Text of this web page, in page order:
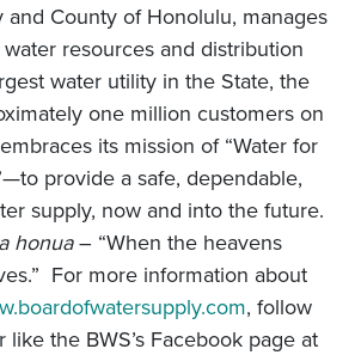
and County of Honolulu, manages
water resources and distribution
water utility in the State, the
one million customers on
its mission of “Water for
provide a safe, dependable,
supply, now and into the future.
honua– “When the heavens
For more information about
, follow
like the BWS’s Facebook page at